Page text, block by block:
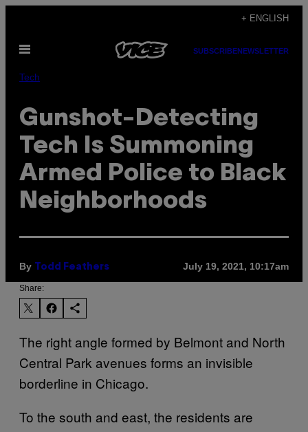
content
+ ENGLISH
Open
SUBSCRIBENEWSLETTER
Tech
Gunshot-Detecting
Tech Is Summoning
Armed Police to Black
Neighborhoods
By Todd Feathers July 19, 2021, 10:17am
Share:
The right angle formed by Belmont and North
Central Park avenues forms an invisible
borderline in Chicago.
To the south and east, the residents are